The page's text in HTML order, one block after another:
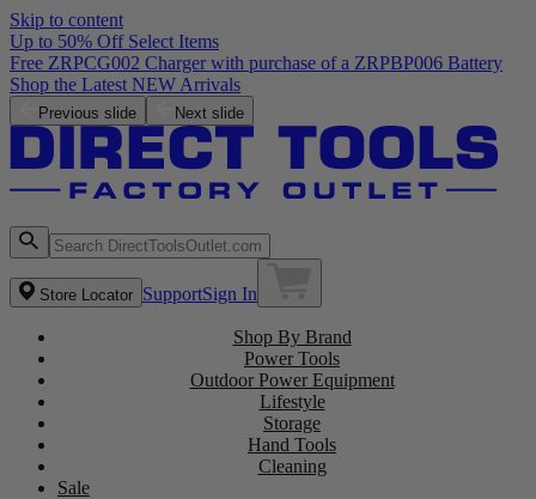
Skip to content
Up to 50% Off Select Items
Free ZRPCG002 Charger with purchase of a ZRPBP006 Battery
Shop the Latest NEW Arrivals
Previous slide Next slide
Store Locator SupportSign In
Shop By Brand
Power Tools
Outdoor Power Equipment
Lifestyle
Storage
Hand Tools
Cleaning
Sale